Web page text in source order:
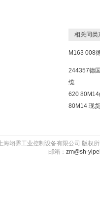
相关同类
M163 008
244357德
缆
620
80M14 现货
上海翊霈工业控制设备有限公司 版
邮箱： zm@sh-